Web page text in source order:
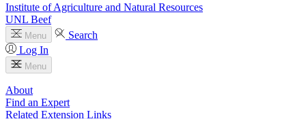
Institute of Agriculture and Natural Resources
UNL Beef
Menu
Search
Log In
Menu
About
Find an Expert
Related Extension Links